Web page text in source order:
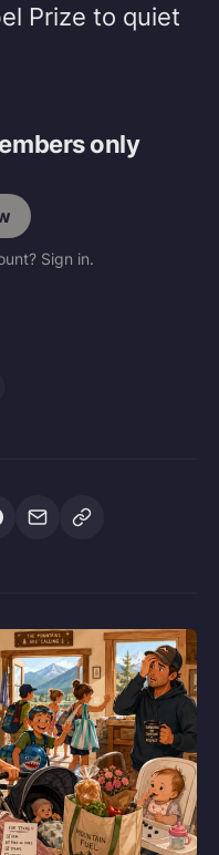
Prize to quiet
only
Sign in.